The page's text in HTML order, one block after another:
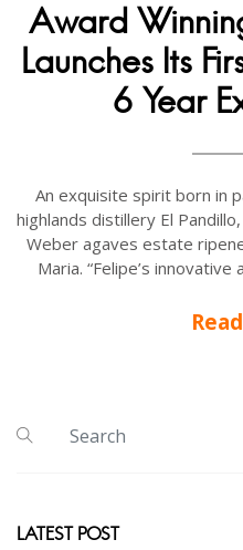
Award
Launches Its
6 Year
An exquisite spirit born in
highlands distillery El
Weber agaves estate
Maria. “Felipe’s
LATEST POST